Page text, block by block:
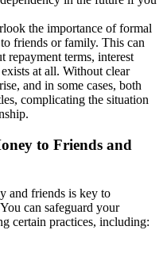
the importance of formal
friends or family. This can
repayment terms, interest
at all. Without clear
and in some cases, both
complicating the situation
to Friends and
and friends is key to
can safeguard your
certain practices, including: